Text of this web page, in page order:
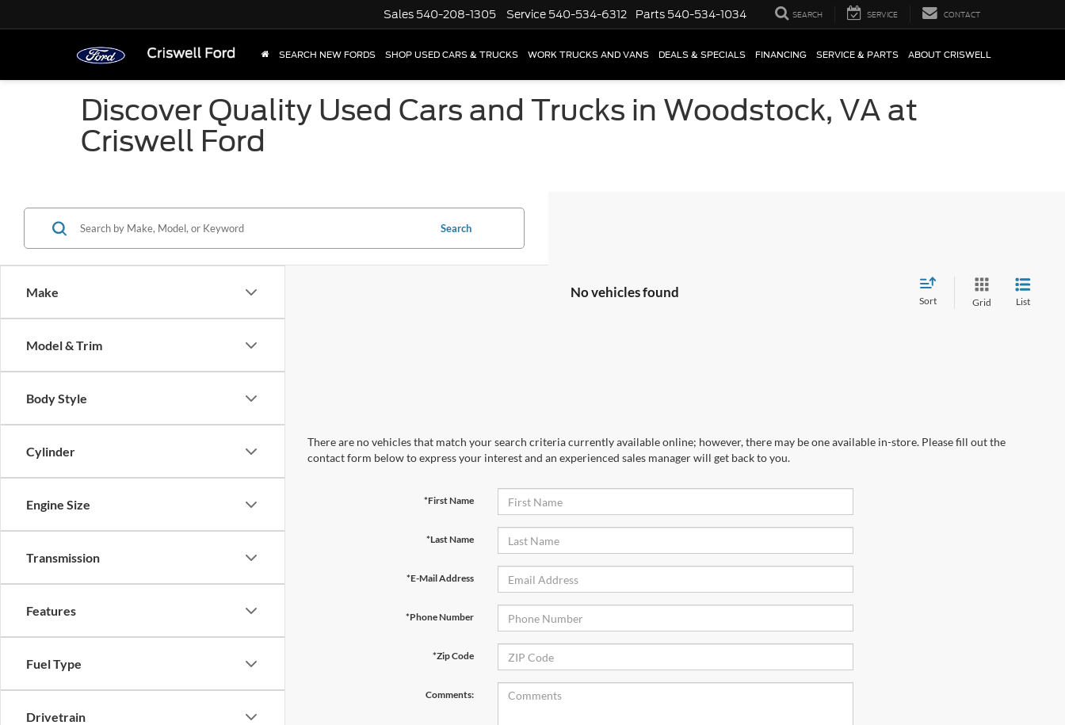
Sales 540-208-1305 Service 540-534-6312 Parts 540-534-1034 SEARCH SERVICE CONTACT
SEARCH NEW FORDS SHOP USED CARS & TRUCKS WORK TRUCKS AND VANS DEALS & SPECIALS FINANCING SERVICE & PARTS ABOUT CRISWELL
Discover Quality Used Cars and Trucks in Woodstock, VA at
Criswell Ford
Make
Model & Trim
Body Style
Cylinder
Engine Size
Transmission
Features
Fuel Type
Drivetrain
Search
No vehicles found
Sort Grid List
There are no vehicles that match your search criteria currently available online; however, there may be one available in-store. Please fill out the
contact form below to express your interest and an experienced sales manager will get back to you.
*First Name
*Last Name
*E-Mail Address
*Phone Number
*Zip Code
Comments: